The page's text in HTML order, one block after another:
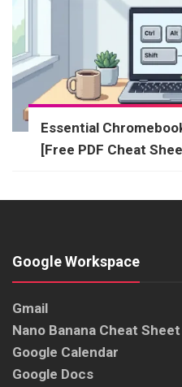
Essential
[Free PDF Cheat
Google Workspace
Gmail
Nano Banana Cheat Sheet
Google Calendar
Google Docs